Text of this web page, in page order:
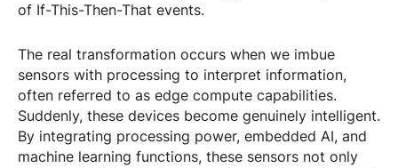
of If-This-Then-That events.
The real transformation occurs when we imbue
sensors with processing to interpret information,
often referred to as edge compute capabilities.
Suddenly, these devices become genuinely intelligent.
By integrating processing power, embedded AI, and
machine learning functions, these sensors not only